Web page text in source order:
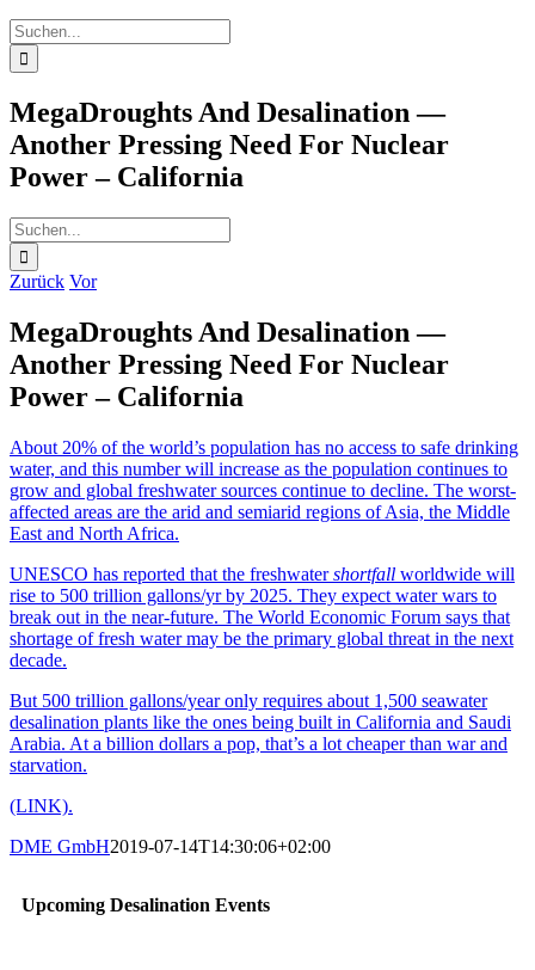
Suche
nach:
MegaDroughts And Desalination —
Another Pressing Need For Nuclear
Power – California
Suche
nach:
Zurück Vor
MegaDroughts And Desalination —
Another Pressing Need For Nuclear
Power – California
About 20% of the world’s population has no access to safe drinking
water, and this number will increase as the population continues to
grow and global freshwater sources continue to decline. The worst-
affected areas are the arid and semiarid regions of Asia, the Middle
East and North Africa.
UNESCO has reported that the freshwatershortfall worldwide will
rise to 500 trillion gallons/yr by 2025. They expect water wars to
break out in the near-future. The World Economic Forum says that
shortage of fresh water may be the primary global threat in the next
decade.
But 500 trillion gallons/year only requires about 1,500 seawater
desalination plants like the ones being built in California and Saudi
Arabia. At a billion dollars a pop, that’s a lot cheaper than war and
starvation.
(LINK).
DME GmbH2019-07-14T14:30:06+02:00
Upcoming Desalination Events